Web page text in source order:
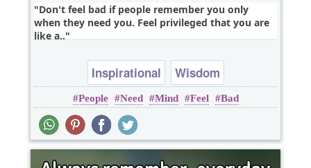
Don't feel bad if people remember you only
when they need you. Feel privileged that you are
like a..
Inspirational Wisdom
People Need Mind Feel Bad